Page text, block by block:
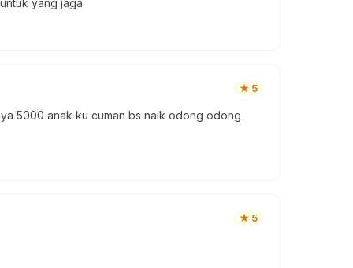
yang jaga
★ 5
5000 anak ku cuman bs naik odong odong
★ 5